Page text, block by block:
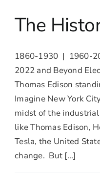
The
1860-1930 | 1960-
2022 and Beyond
Thomas Edison
Imagine New York
midst of the
like Thomas Edison,
Tesla, the United
change. But [...]